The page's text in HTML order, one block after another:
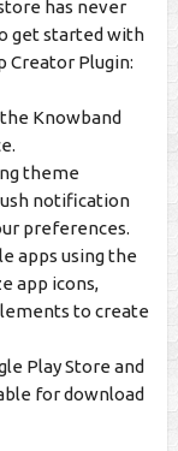
has never
get started with
Creator Plugin:
Knowband
theme
notification
preferences.
apps using the
app icons,
to create
Play Store and
for download